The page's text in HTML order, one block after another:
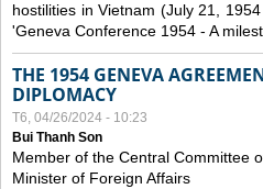
hostilities in Vietnam (July 21,
'Geneva Conference 1954 - A
THE 1954 GENEVA
DIPLOMACY
T6, 04/26/2024 - 10:23
Bui Thanh Son
Member of the Central Committee
Minister of Foreign Affairs